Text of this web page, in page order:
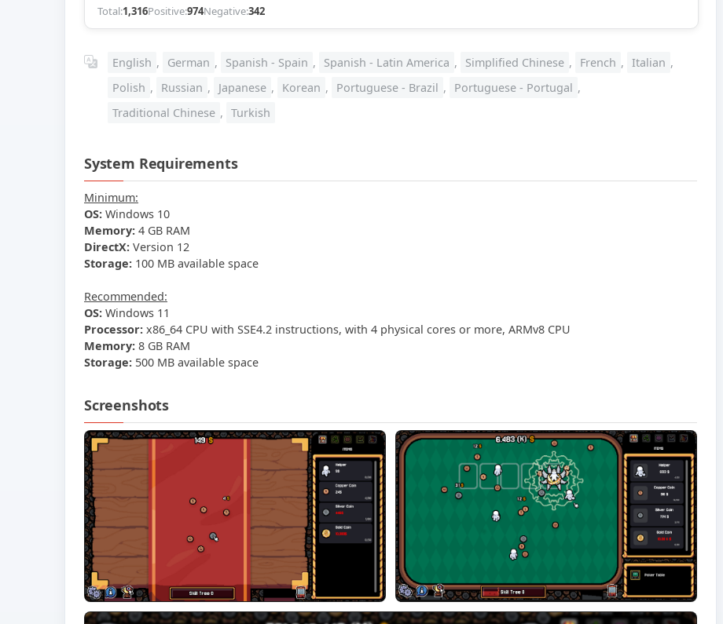
Total:1,316Positive:974Negative:342
English , German , Spanish - Spain , Spanish - Latin America , Simplified Chinese , French , Italian ,
Polish , Russian , Japanese , Korean , Portuguese - Brazil , Portuguese - Portugal ,
Traditional Chinese , Turkish
System Requirements
Minimum:
OS: Windows 10
Memory: 4 GB RAM
DirectX: Version 12
Storage: 100 MB available space
Recommended:
OS: Windows 11
Processor: x86_64 CPU with SSE4.2 instructions, with 4 physical cores or more, ARMv8 CPU
Memory: 8 GB RAM
Storage: 500 MB available space
Screenshots